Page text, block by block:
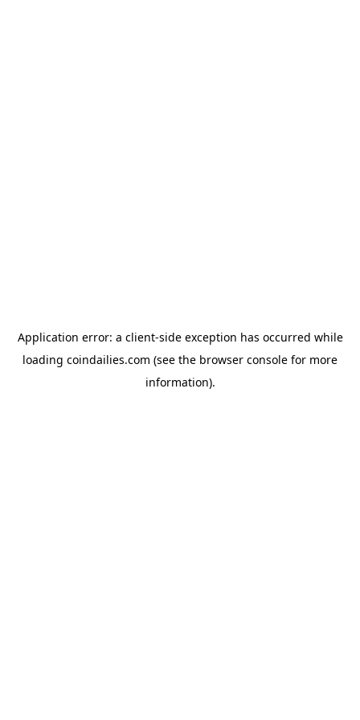
Application error: a client-side exception has occurred while
loading coindailies.com (see the browser console for more
information).